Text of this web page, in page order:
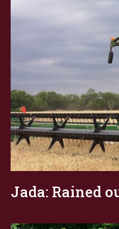
Jada: Rained